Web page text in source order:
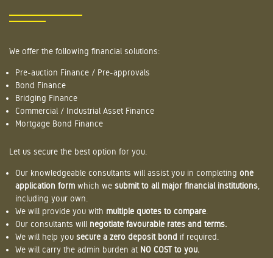
We offer the following financial solutions:
Pre-auction Finance / Pre-approvals
Bond Finance
Bridging Finance
Commercial / Industrial Asset Finance
Mortgage Bond Finance
Let us secure the best option for you.
Our knowledgeable consultants will assist you in completing one
application form which we submit to all major financial institutions
including your own.
We will provide you with multiple quotes to compare
Our consultants will negotiate favourable rates and terms.
We will help you secure a zero deposit bond if required.
We will carry the admin burden at NO COST to you.